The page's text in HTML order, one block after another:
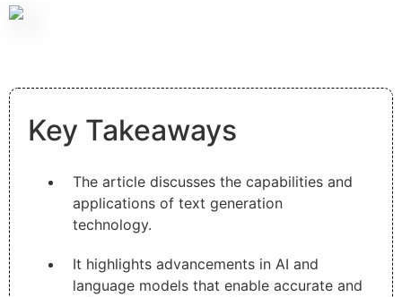
Key Takeaways
The article discusses the capabilities and
applications of text generation
technology.
It highlights advancements in AI and
language models that enable accurate and